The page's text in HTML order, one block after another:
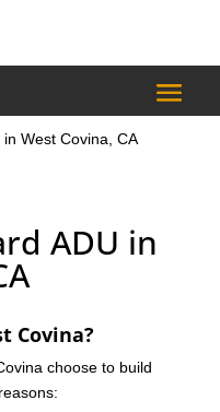
West Covina, CA
ADU in
Covina?
choose to build